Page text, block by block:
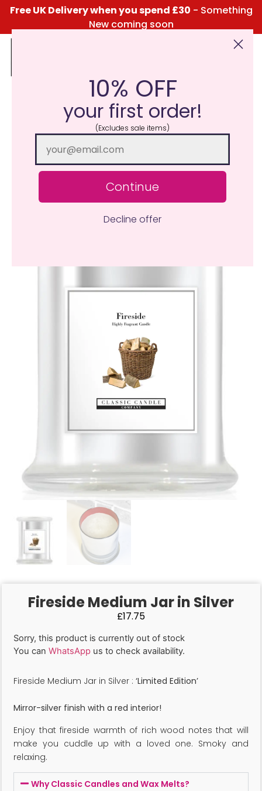
Free UK Delivery when you spend £30 - Something
New coming soon
Click Here for the Menu
Fireside Medium Jar in Silver
£17.75
Sorry, this product is currently out of stock
You can WhatsApp us to check availability.
Fireside Medium Jar in Silver : ‘Limited Edition’
Mirror-silver finish with a red interior!
Enjoy that fireside warmth of rich wood notes that will
make you cuddle up with a loved one. Smoky and
relaxing.
Why Classic Candles and Wax Melts?
10% OFF
your first order!
(Excludes sale items)
Continue
Decline offer